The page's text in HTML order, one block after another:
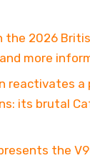
the 2026
more
reactivates a
its brutal
the